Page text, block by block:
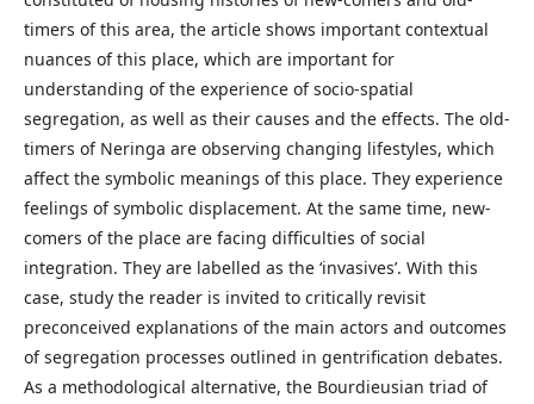
timers of this area, the article shows important contextual
nuances of this place, which are important for
understanding of the experience of socio-spatial
segregation, as well as their causes and the effects. The old-
timers of Neringa are observing changing lifestyles, which
affect the symbolic meanings of this place. They experience
feelings of symbolic displacement. At the same time, new-
comers of the place are facing difficulties of social
integration. They are labelled as the ‘invasives’. With this
case, study the reader is invited to critically revisit
preconceived explanations of the main actors and outcomes
of segregation processes outlined in gentrification debates.
As a methodological alternative, the Bourdieusian triad of